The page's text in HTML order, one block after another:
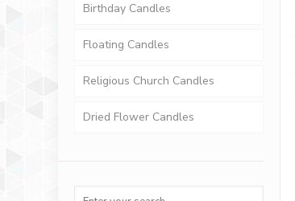
Birthday Candles
Floating Candles
Religious Church Candles
Dried Flower Candles